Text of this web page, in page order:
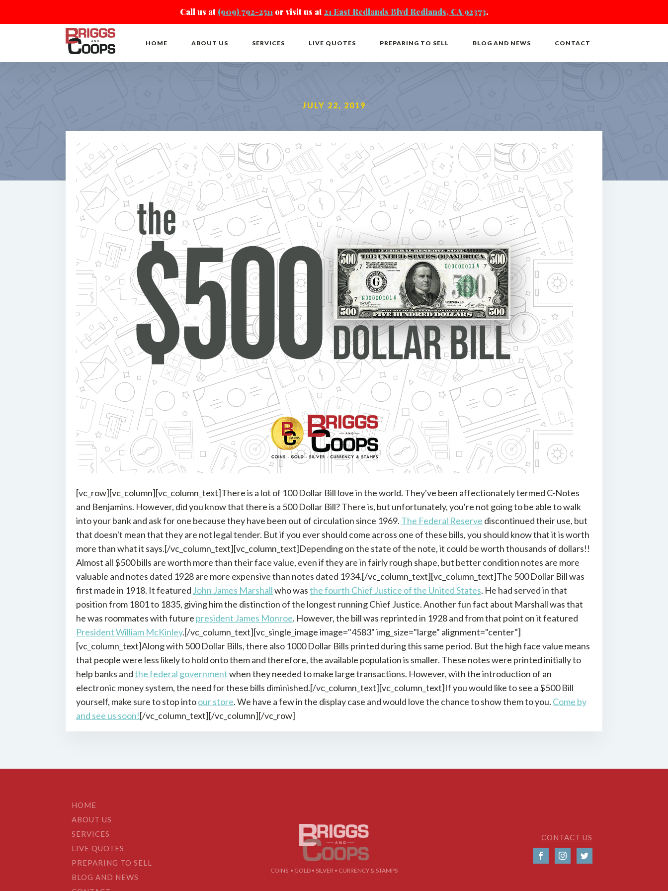
Call us at (909) 792-2511 or visit us at21 East Redlands Blvd Redlands, CA 92373.
HOME ABOUT US SERVICES LIVE QUOTES PREPARING TO SELL BLOG AND NEWS CONTACT
JULY 22, 2019
[vc_row][vc_column][vc_column_text]There is a lot of 100 Dollar Bill love in the world. They've been affectionately termed C-Notes
and Benjamins. However, did you know that there is a 500 Dollar Bill? There is, but unfortunately, you're not going to be able to walk
into your bank and ask for one because they have been out of circulation since 1969. The Federal Reserve discontinued their use, but
that doesn't mean that they are not legal tender. But if you ever should come across one of these bills, you should know that it is worth
more than what it says.[/vc_column_text][vc_column_text]Depending on the state of the note, it could be worth thousands of dollars!!
Almost all $500 bills are worth more than their face value, even if they are in fairly rough shape, but better condition notes are more
valuable and notes dated 1928 are more expensive than notes dated 1934.[/vc_column_text][vc_column_text]The 500 Dollar Bill was
first made in 1918. It featured John James Marshallwho wasthe fourth Chief Justice of the United States. He had served in that
position from 1801 to 1835, giving him the distinction of the longest running Chief Justice. Another fun fact about Marshall was that
he was roommates with future president James Monroe. However, the bill was reprinted in 1928 and from that point on it featured
President William McKinley.[/vc_column_text][vc_single_image image="4583" img_size="large" alignment="center"]
[vc_column_text]Along with 500 Dollar Bills, there also 1000 Dollar Bills printed during this same period. But the high face value means
that people were less likely to hold onto them and therefore, the available population is smaller. These notes were printed initially to
help banks andthe federal governmentwhen they needed to make large transactions. However, with the introduction of an
electronic money system, the need for these bills diminished.[/vc_column_text][vc_column_text]If you would like to see a $500 Bill
yourself, make sure to stop intoour store. We have a few in the display case and would love the chance to show them to you. Come by
and see us soon![/vc_column_text][/vc_column][/vc_row]
HOME
ABOUT US
SERVICES
LIVE QUOTES
PREPARING TO SELL
BLOG AND NEWS
COINS • GOLD • SILVER • CURRENCY & STAMPS
CONTACT US